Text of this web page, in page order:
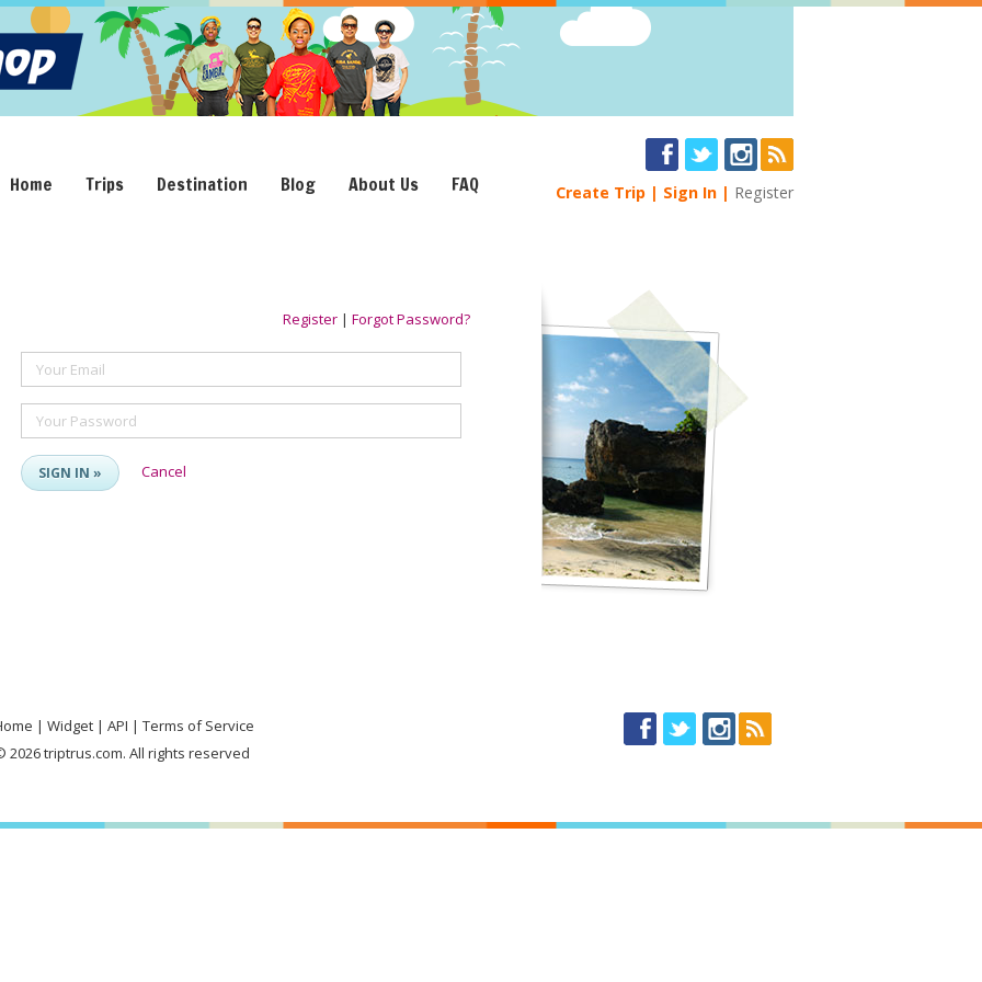
Home Trips Destination Blog About Us FAQ Create Trip Sign In Register
Register | Forgot Password?
Your Email
Your Password
SIGN IN » Cancel
Widget API
Terms of Service
2026 triptrus.com. All rights reserved